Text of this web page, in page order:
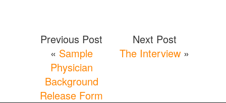
Previous Post
« Sample
Physician
Background
Release Form
Next Post
The Interview »